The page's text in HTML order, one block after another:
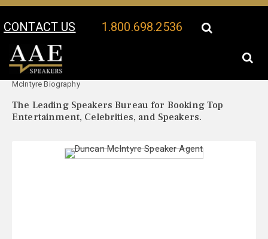
CONTACT US 1.800.698.2536
Your Location:
McIntyre Biography
The Leading Speakers Bureau for Booking Top
Entertainment, Celebrities, and Speakers.